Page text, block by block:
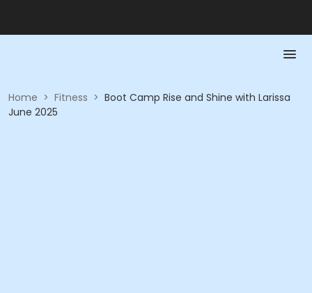
Home > Fitness > Boot Camp Rise and Shine with Larissa
June 2025